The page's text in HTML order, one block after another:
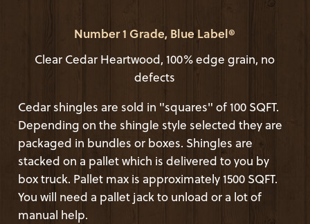
Number 1 Grade, Blue Label®
Clear Cedar Heartwood, 100% edge grain, no
defects
Cedar shingles are sold in "squares" of 100 SQFT.
Depending on the shingle style selected they are
packaged in bundles or boxes. Shingles are
stacked on a pallet which is delivered to you by
box truck. Pallet max is approximately 1500 SQFT.
You will need a pallet jack to unload or a lot of
manual help.